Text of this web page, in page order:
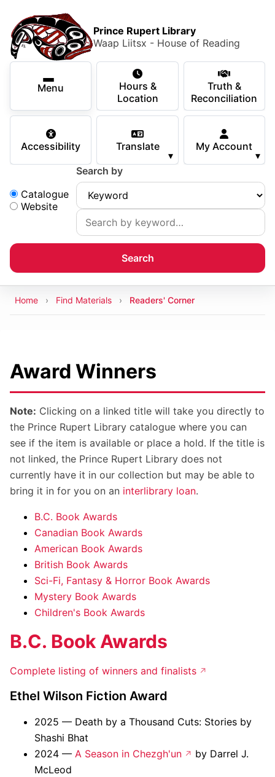
main
content
Skip
search
Prince Rupert Library
Waap Liitsx - House of Reading
Menu
Secondary Navigation
Hours &
Location
Truth &
Reconciliation
Accessibility Translate
▾
My Account
▾
Search:
Catalogue
Website
Search by
Main Menu
×
Using the Library
Services
Children & Teens
Breadcrumb
Home Find Materials Readers' Corner
Award Winners
Note: Clicking on a linked title will take you directly to
the Prince Rupert Library catalogue where you can
see if the item is available or place a hold. If the title is
not linked, the Prince Rupert Library does not
currently have it in our collection but may be able to
bring it in for you on an interlibrary loan.
B.C. Book Awards
Canadian Book Awards
American Book Awards
British Book Awards
Sci-Fi, Fantasy & Horror Book Awards
Mystery Book Awards
Children's Book Awards
B.C. Book Awards
Complete listing of winners and finalists
Ethel Wilson Fiction Award
2025 — Death by a Thousand Cuts: Stories by
Shashi Bhat
2024 — A Season in Chezgh'un
by Darrel J.
McLeod